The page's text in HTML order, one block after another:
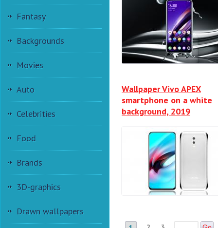
Fantasy
Backgrounds
Movies
Auto
Celebrities
Food
Brands
3D-graphics
Drawn wallpapers
Wallpaper Vivo APEX
smartphone on a white
background, 2019